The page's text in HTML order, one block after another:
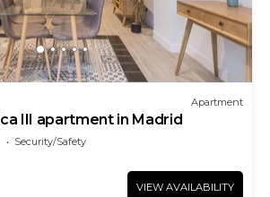
Apartment
III apartment in Madrid
Security/Safety
VIEW AVAILABILITY